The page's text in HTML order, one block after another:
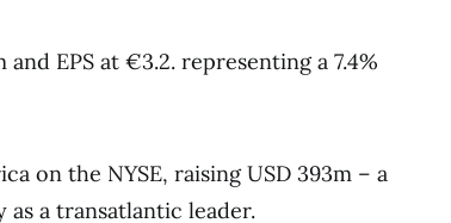
EPS at €3.2. representing a 7.4%
on the NYSE, raising USD 393m – a
as a transatlantic leader.